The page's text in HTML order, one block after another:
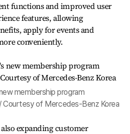
functions and improved user
features, allowing
apply for events and
conveniently.
membership program
of Mercedes-Benz Korea
expanding customer